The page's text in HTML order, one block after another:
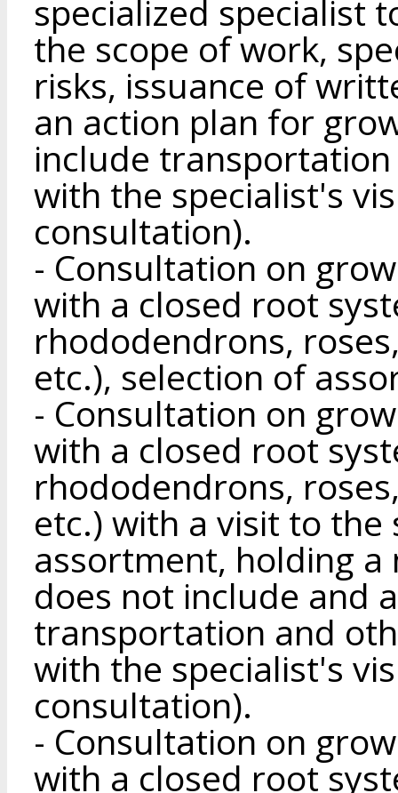
specialized specialist
the scope of work,
risks, issuance of
an action plan for
include
with the specialist's
consultation).
- Consultation on
with a closed root
rhododendrons,
etc.), selection of
- Consultation on
with a closed root
rhododendrons,
etc.) with a visit to the
assortment, holding
does not include and
transportation and
with the specialist's
consultation).
- Consultation on
with a closed root